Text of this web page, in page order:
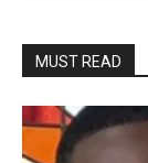
MUST READ